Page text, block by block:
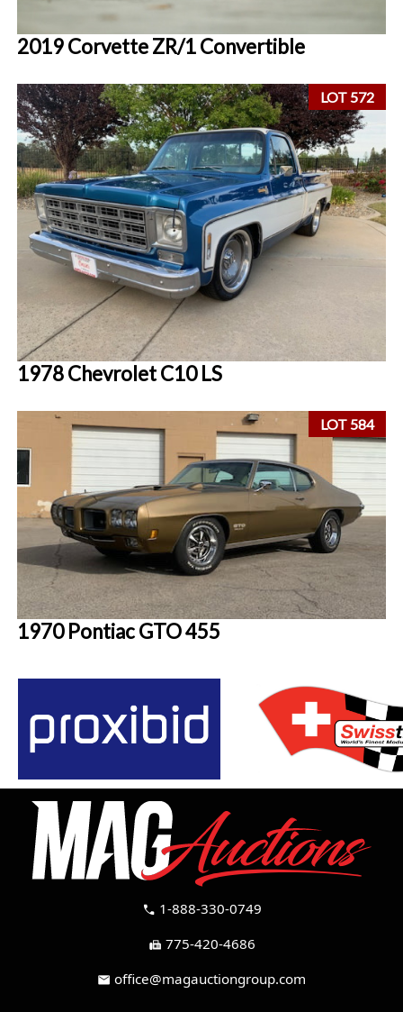
2019 Corvette ZR/1 Convertible
LOT 572
1978 Chevrolet C10 LS
LOT 584
1970 Pontiac GTO 455
call 1-888-330-0749
fax 775-420-4686
mail office@magauctiongroup.com